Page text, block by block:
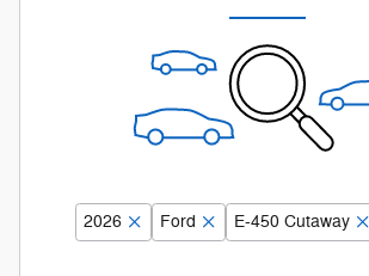
2026 Ford E-450 Cutaway